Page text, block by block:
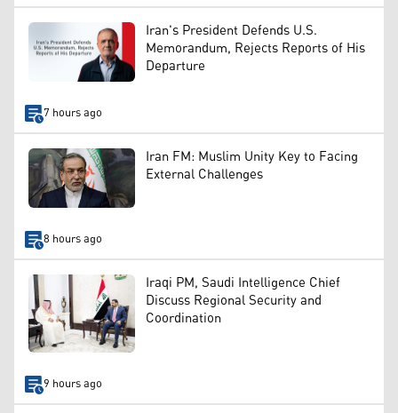
Iran's President Defends U.S.
Memorandum, Rejects Reports of His
Departure
7 hours ago
Iran FM: Muslim Unity Key to Facing
External Challenges
8 hours ago
Iraqi PM, Saudi Intelligence Chief
Discuss Regional Security and
Coordination
9 hours ago